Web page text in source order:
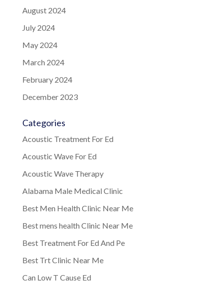
August 2024
July 2024
May 2024
March 2024
February 2024
December 2023
Categories
Acoustic Treatment For Ed
Acoustic Wave For Ed
Acoustic Wave Therapy
Alabama Male Medical Clinic
Best Men Health Clinic Near Me
Best mens health Clinic Near Me
Best Treatment For Ed And Pe
Best Trt Clinic Near Me
Can Low T Cause Ed